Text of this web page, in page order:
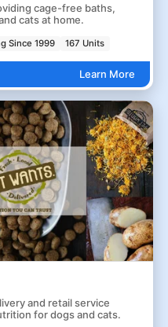
cage-free baths,
cats at home.
Since 1999 167 Units
Learn More
and retail service
for dogs and cats.